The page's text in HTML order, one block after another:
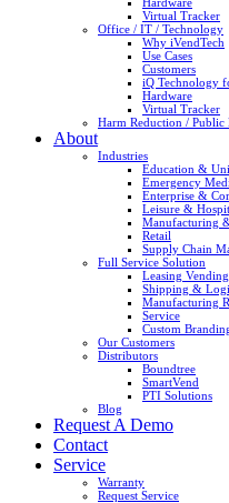
Virtual Tracker
Office / IT / Technology
Why iVendTech
Use Cases
Customers
iQ Technology
Hardware
Virtual Tracker
Harm Reduction / Public
About
Industries
Education &
Emergency
Enterprise &
Leisure &
Manufacturing
Retail
Supply Chain
Full Service Solution
Leasing
Shipping &
Manufacturing
Service
Custom
Our Customers
Distributors
Boundtree
SmartVend
PTI Solutions
Blog
Request A Demo
Contact
Service
Warranty
Request Service